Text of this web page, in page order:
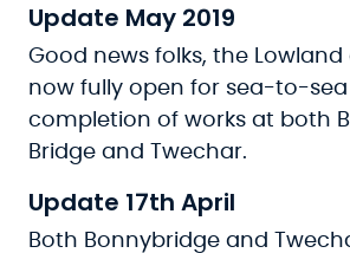
Update May 2019
Good news folks, the
now fully open for sea-to-
completion of works at both
Bridge and Twechar.
Update 17th April
Both Bonnybridge and